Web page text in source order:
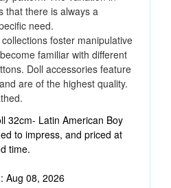
that there is always a
need.
foster manipulative
familiar with different
Doll accessories feature
are of the highest quality.
32cm- Latin American Boy
to impress, and priced at
time.
Aug 08, 2026